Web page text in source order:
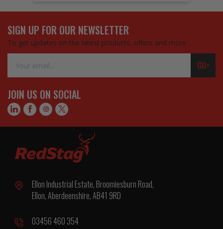
SIGN UP FOR OUR NEWSLETTER
To get updates on the latest products, offers and more…
Address
GO>
JOIN US ON SOCIAL
Ellon Industrial Estate, Broomiesburn Road,
Ellon, Aberdeenshire, AB41 9RD
03456 460 354